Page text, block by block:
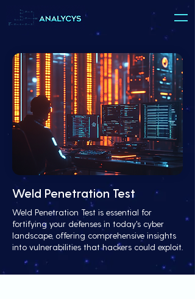
Weld Penetration Test
Weld Penetration Test is essential for
fortifying your defenses in today's cyber
landscape, offering comprehensive insights
into vulnerabilities that hackers could exploit.